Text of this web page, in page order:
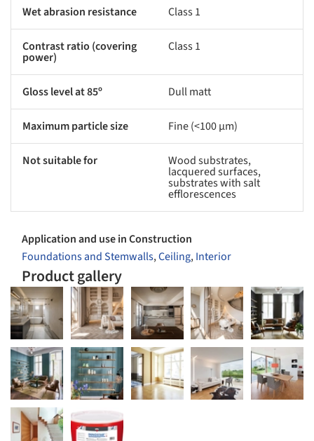
Wet abrasion resistance Class 1
Contrast ratio (covering
power)
Class 1
Gloss level at 85º Dull matt
Maximum particle size Fine (<100 µm)
Not suitable for Wood substrates,
lacquered surfaces,
substrates with salt
efflorescences
Application and use in Construction
Foundations and Stemwalls,Ceiling,Interior
Product gallery